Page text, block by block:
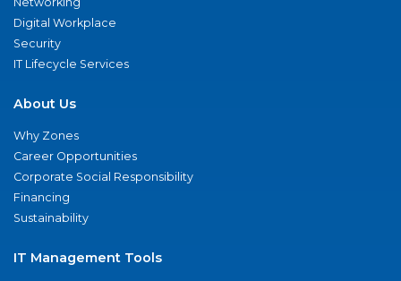
Digital Workplace
Security
IT Lifecycle Services
About Us
Why Zones
Career Opportunities
Corporate Social Responsibility
Financing
Sustainability
IT Management Tools